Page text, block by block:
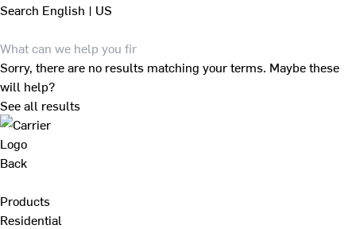
Search English | US
Sorry, there are no results matching your terms. Maybe these
will help?
See all results
Back
Products
Residential